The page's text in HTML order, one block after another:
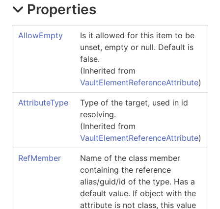
Properties
AllowEmpty
Is it allowed for this item to be
unset, empty or null. Default is
false.
(Inherited from
VaultElementReferenceAttribute)
AttributeType
Type of the target, used in id
resolving.
(Inherited from
VaultElementReferenceAttribute)
RefMember
Name of the class member
containing the reference
alias/guid/id of the type. Has a
default value. If object with the
attribute is not class, this value